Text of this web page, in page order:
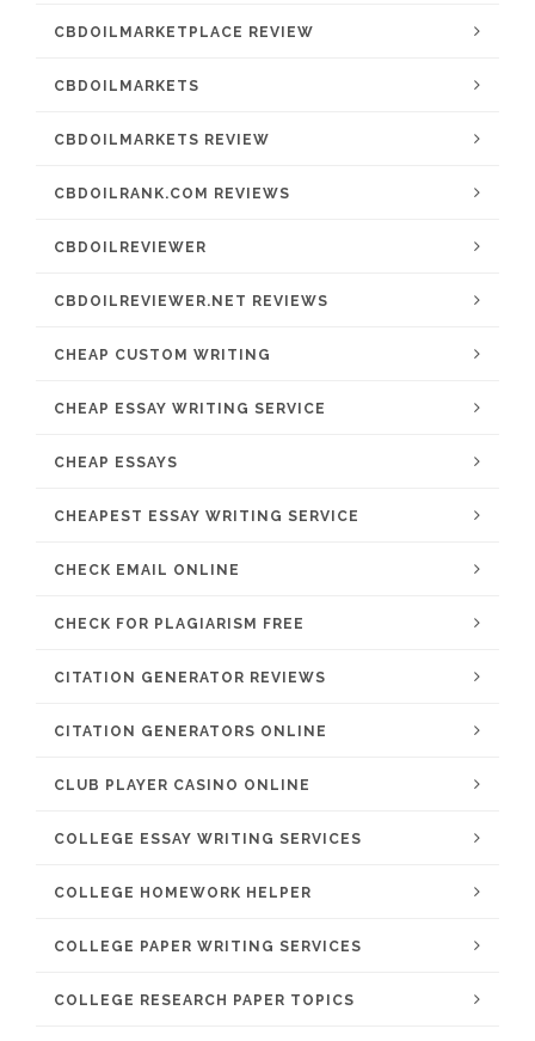
CBDOILMARKETPLACE REVIEW
CBDOILMARKETS
CBDOILMARKETS REVIEW
CBDOILRANK.COM REVIEWS
CBDOILREVIEWER
CBDOILREVIEWER.NET REVIEWS
CHEAP CUSTOM WRITING
CHEAP ESSAY WRITING SERVICE
CHEAP ESSAYS
CHEAPEST ESSAY WRITING SERVICE
CHECK EMAIL ONLINE
CHECK FOR PLAGIARISM FREE
CITATION GENERATOR REVIEWS
CITATION GENERATORS ONLINE
CLUB PLAYER CASINO ONLINE
COLLEGE ESSAY WRITING SERVICES
COLLEGE HOMEWORK HELPER
COLLEGE PAPER WRITING SERVICES
COLLEGE RESEARCH PAPER TOPICS